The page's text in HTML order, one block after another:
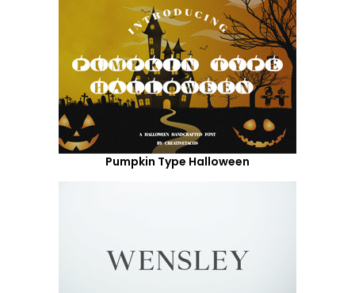
Pumpkin Type Halloween